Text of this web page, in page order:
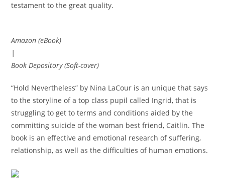
testament to the great quality.
Amazon (eBook)
|
Book Depository (Soft-cover)
“Hold Nevertheless” by Nina LaCour is an unique that says
to the storyline of a top class pupil called Ingrid, that is
struggling to get to terms and conditions aided by the
committing suicide of the woman best friend, Caitlin. The
book is an effective and emotional research of suffering,
relationship, as well as the difficulties of human emotions.